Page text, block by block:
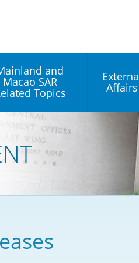
and
Macao SAR
Topics
with the
Recognition and
Judgments
Economic
Affairs